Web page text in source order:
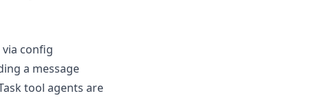
config
a message
tool agents are